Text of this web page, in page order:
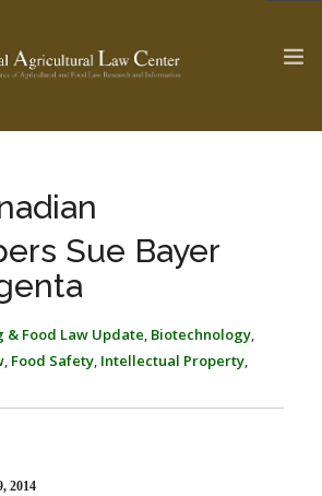
Food Law Update >
RESEARCH BY TOPIC
Sue Bayer
& Food Law Update, Biotechnology,
, Food Safety, Intellectual Property,
2014